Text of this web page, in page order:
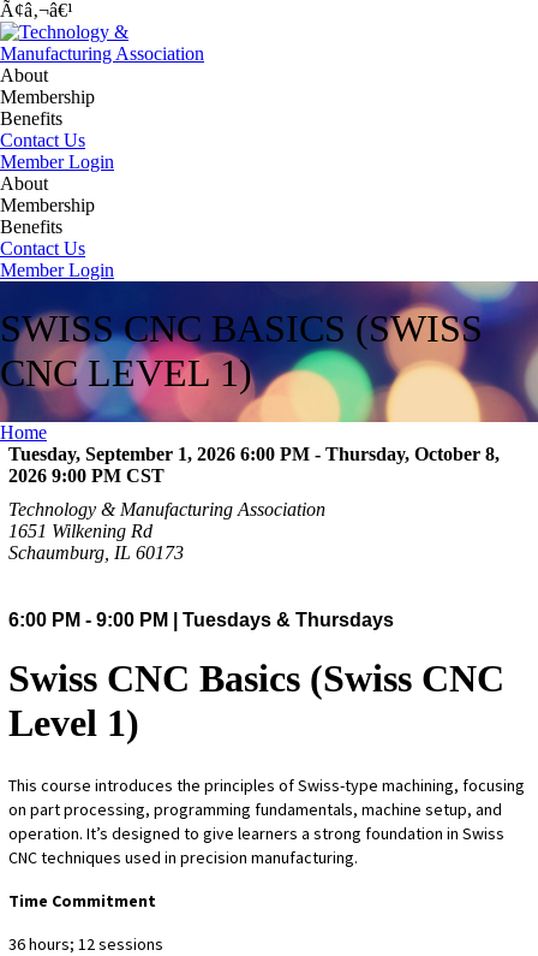
Ã¢â‚¬â€¹
About
Membership
Benefits
Contact Us
Member Login
About
Membership
Benefits
Contact Us
Member Login
SWISS CNC BASICS (SWISS
CNC LEVEL 1)
Home
Tuesday, September 1, 2026 6:00 PM - Thursday, October 8,
2026 9:00 PM CST
Technology & Manufacturing Association
1651 Wilkening Rd
Schaumburg, IL 60173
6:00 PM - 9:00 PM | Tuesdays & Thursdays
Swiss CNC Basics (Swiss CNC
Level 1)
This course introduces the principles of Swiss-type machining, focusing
on part processing, programming fundamentals, machine setup, and
operation. It’s designed to give learners a strong foundation in Swiss
CNC techniques used in precision manufacturing.
Time Commitment
36 hours; 12 sessions